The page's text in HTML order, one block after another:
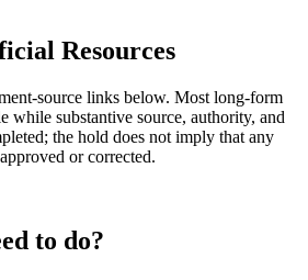
Resources
source links below. Most long-form
while substantive source, authority, and
the hold does not imply that any
or corrected.
to do?